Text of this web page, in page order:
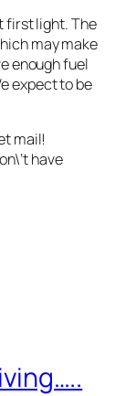
first light. The
may make
enough fuel
expect to be
mail!
have